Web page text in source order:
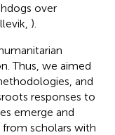
over
).
Thus, we aimed
and
responses to
emerge and
scholars with